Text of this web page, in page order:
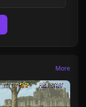
More